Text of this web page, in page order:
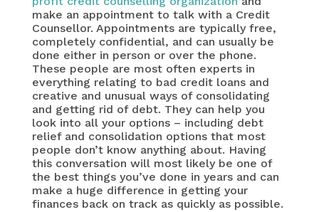
make an appointment to talk with a Credit
Counsellor. Appointments are typically free,
completely confidential, and can usually be
done either in person or over the phone.
These people are most often experts in
everything relating to bad credit loans and
creative and unusual ways of consolidating
and getting rid of debt. They can help you
look into all your options – including debt
relief and consolidation options that most
people don’t know anything about. Having
this conversation will most likely be one of
the best things you’ve done in years and can
make a huge difference in getting your
finances back on track as quickly as possible.